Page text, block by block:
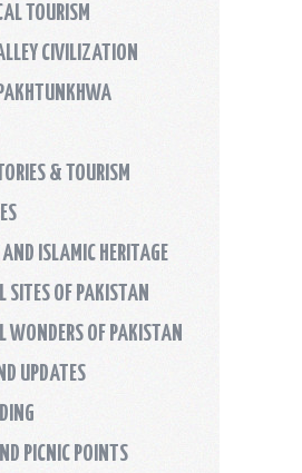
TOURISM
CIVILIZATION
& TOURISM
ISLAMIC HERITAGE
SITES OF PAKISTAN
WONDERS OF PAKISTAN
UPDATES
PICNIC POINTS